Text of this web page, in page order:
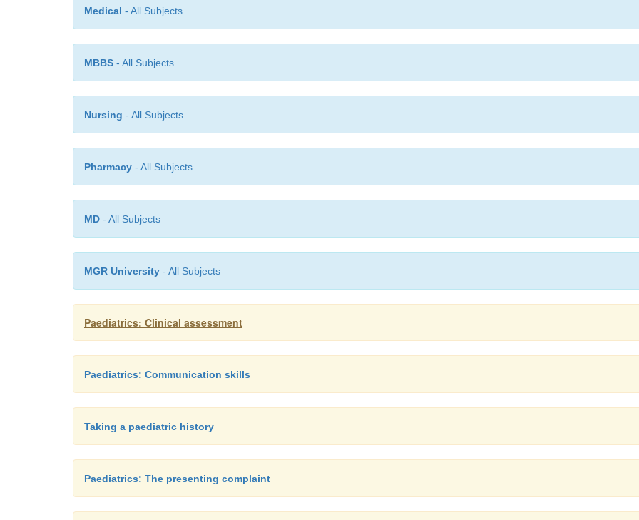
Medical - All Subjects
MBBS - All Subjects
Nursing - All Subjects
Pharmacy - All Subjects
MD - All Subjects
MGR University - All Subjects
Paediatrics: Clinical assessment
Paediatrics: Communication skills
Taking a paediatric history
Paediatrics: The presenting complaint